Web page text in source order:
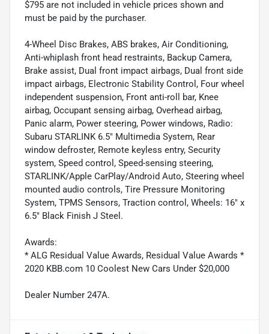
$795 are not included in vehicle prices shown and
must be paid by the purchaser.
4-Wheel Disc Brakes, ABS brakes, Air Conditioning,
Anti-whiplash front head restraints, Backup Camera,
Brake assist, Dual front impact airbags, Dual front side
impact airbags, Electronic Stability Control, Four wheel
independent suspension, Front anti-roll bar, Knee
airbag, Occupant sensing airbag, Overhead airbag,
Panic alarm, Power steering, Power windows, Radio:
Subaru STARLINK 6.5" Multimedia System, Rear
window defroster, Remote keyless entry, Security
system, Speed control, Speed-sensing steering,
STARLINK/Apple CarPlay/Android Auto, Steering wheel
mounted audio controls, Tire Pressure Monitoring
System, TPMS Sensors, Traction control, Wheels: 16" x
6.5" Black Finish J Steel.
Awards:
* ALG Residual Value Awards, Residual Value Awards *
2020 KBB.com 10 Coolest New Cars Under $20,000
Dealer Number 247A.